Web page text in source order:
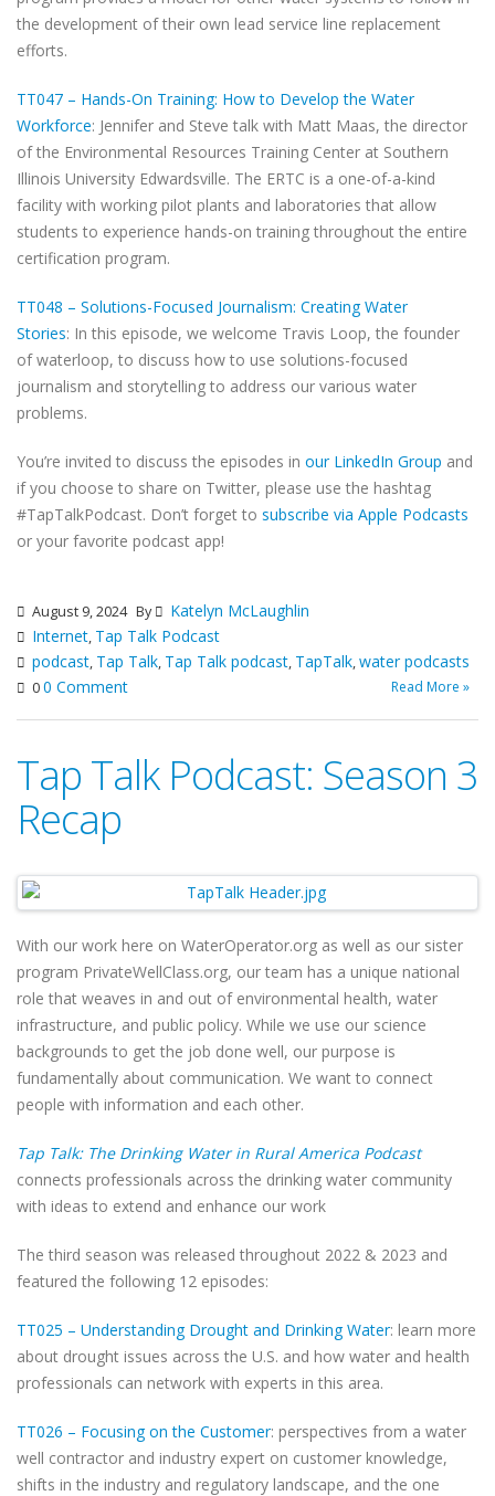
the development of their own lead service line replacement
efforts.
TT047 – Hands-On Training: How to Develop the Water
Workforce: Jennifer and Steve talk with Matt Maas, the director
of the Environmental Resources Training Center at Southern
Illinois University Edwardsville. The ERTC is a one-of-a-kind
facility with working pilot plants and laboratories that allow
students to experience hands-on training throughout the entire
certification program.
TT048 – Solutions-Focused Journalism: Creating Water
Stories: In this episode, we welcome Travis Loop, the founder
of waterloop, to discuss how to use solutions-focused
journalism and storytelling to address our various water
problems.
You’re invited to discuss the episodes in our LinkedIn Group and
if you choose to share on Twitter, please use the hashtag
#TapTalkPodcast. Don’t forget to subscribe via Apple Podcasts
or your favorite podcast app!
August 9, 2024 By
Katelyn McLaughlin
Internet, Tap Talk Podcast
podcast, Tap Talk, Tap Talk podcast, TapTalk,water podcasts
00 Comment Read More »
Tap Talk Podcast: Season 3
Recap
With our work here on WaterOperator.org as well as our sister
program PrivateWellClass.org, our team has a unique national
role that weaves in and out of environmental health, water
infrastructure, and public policy. While we use our science
backgrounds to get the job done well, our purpose is
fundamentally about communication. We want to connect
people with information and each other.
Tap Talk: The Drinking Water in Rural America Podcast
connects professionals across the drinking water community
with ideas to extend and enhance our work
The third season was released throughout 2022 & 2023 and
featured the following 12 episodes:
TT025 – Understanding Drought and Drinking Water: learn more
about drought issues across the U.S. and how water and health
professionals can network with experts in this area.
TT026 – Focusing on the Customer: perspectives from a water
well contractor and industry expert on customer knowledge,
shifts in the industry and regulatory landscape, and the one